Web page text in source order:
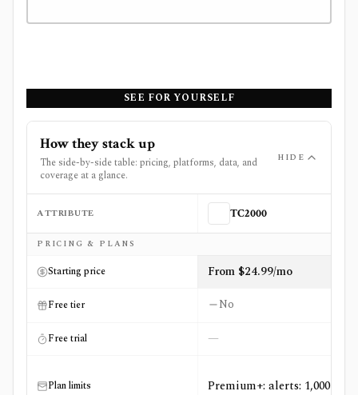
SEE FOR YOURSELF
How they stack up
The side-by-side table: pricing, platforms, data, and
coverage at a glance.
HIDE
Side-by-side comparison of
ATTRIBUTE TC2000
PRICING & PLANS
Starting price From $24.99/mo
Free tier No
Free trial —
Plan limits Premium+: alerts: 1,000